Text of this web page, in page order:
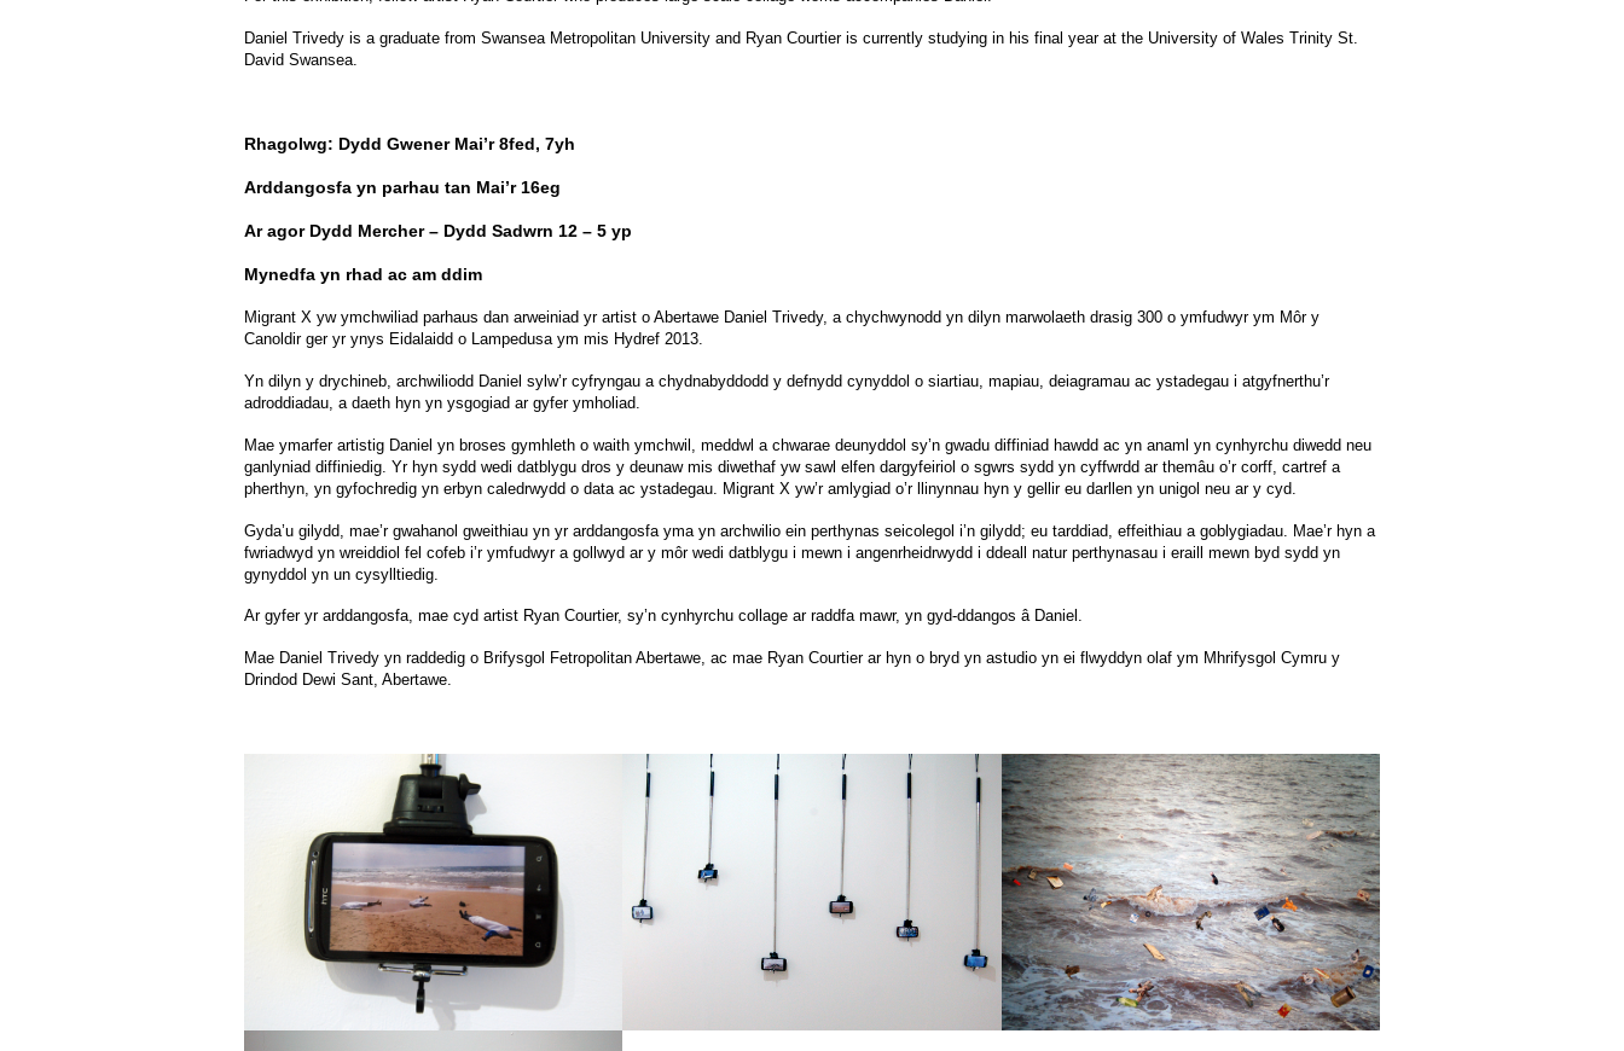
Daniel Trivedy is a graduate from Swansea Metropolitan University and Ryan Courtier is currently studying in his final year at the University of Wales Trinity St.
David Swansea.
Rhagolwg: Dydd Gwener Mai’r 8fed, 7yh
Arddangosfa yn parhau tan Mai’r 16eg
Ar agor Dydd Mercher – Dydd Sadwrn 12 – 5 yp
Mynedfa yn rhad ac am ddim
Migrant X yw ymchwiliad parhaus dan arweiniad yr artist o Abertawe Daniel Trivedy, a chychwynodd yn dilyn marwolaeth drasig 300 o ymfudwyr ym Môr y
Canoldir ger yr ynys Eidalaidd o Lampedusa ym mis Hydref 2013.
Yn dilyn y drychineb, archwiliodd Daniel sylw’r cyfryngau a chydnabyddodd y defnydd cynyddol o siartiau, mapiau, deiagramau ac ystadegau i atgyfnerthu’r
adroddiadau, a daeth hyn yn ysgogiad ar gyfer ymholiad.
Mae ymarfer artistig Daniel yn broses gymhleth o waith ymchwil, meddwl a chwarae deunyddol sy’n gwadu diffiniad hawdd ac yn anaml yn cynhyrchu diwedd neu
ganlyniad diffiniedig. Yr hyn sydd wedi datblygu dros y deunaw mis diwethaf yw sawl elfen dargyfeiriol o sgwrs sydd yn cyffwrdd ar themâu o’r corff, cartref a
pherthyn, yn gyfochredig yn erbyn caledrwydd o data ac ystadegau. Migrant X yw’r amlygiad o’r llinynnau hyn y gellir eu darllen yn unigol neu ar y cyd.
Gyda’u gilydd, mae’r gwahanol gweithiau yn yr arddangosfa yma yn archwilio ein perthynas seicolegol i’n gilydd; eu tarddiad, effeithiau a goblygiadau. Mae’r hyn a
fwriadwyd yn wreiddiol fel cofeb i’r ymfudwyr a gollwyd ar y môr wedi datblygu i mewn i angenrheidrwydd i ddeall natur perthynasau i eraill mewn byd sydd yn
gynyddol yn un cysylltiedig.
Ar gyfer yr arddangosfa, mae cyd artist Ryan Courtier, sy’n cynhyrchu collage ar raddfa mawr, yn gyd-ddangos â Daniel.
Mae Daniel Trivedy yn raddedig o Brifysgol Fetropolitan Abertawe, ac mae Ryan Courtier ar hyn o bryd yn astudio yn ei flwyddyn olaf ym Mhrifysgol Cymru y
Drindod Dewi Sant, Abertawe.